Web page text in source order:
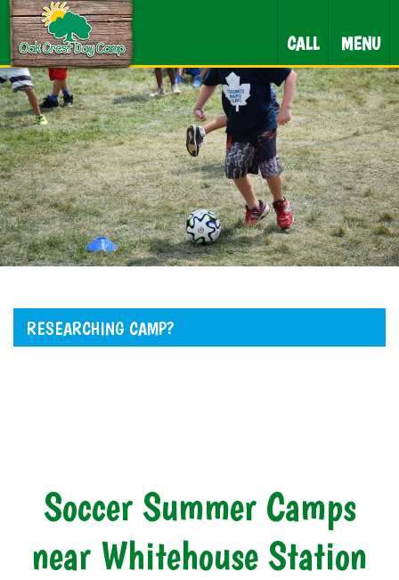
CALL MENU
RESEARCHING CAMP?
Soccer Summer Camps
near Whitehouse Station